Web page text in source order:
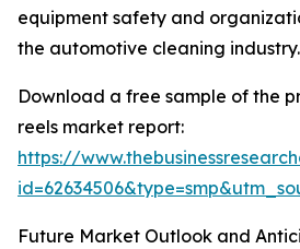
equipment safety and
the automotive cleaning industry.
Download a free sample of the
reels market report:
https://
Future Market Outlook and